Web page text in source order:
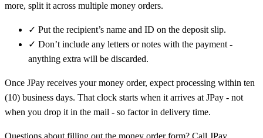
more, split it across multiple money orders.
✓ Put the recipient’s name and ID on the deposit slip.
✓ Don’t include any letters or notes with the payment -
anything extra will be discarded.
Once JPay receives your money order, expect processing within ten
(10) business days. That clock starts when it arrives at JPay - not
when you drop it in the mail - so factor in delivery time.